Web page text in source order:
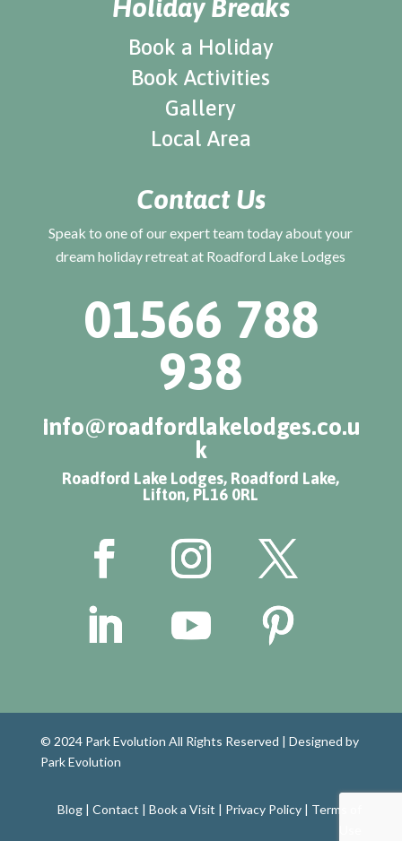
Holiday Breaks
Book a Holiday
Book Activities
Gallery
Local Area
Contact Us
Speak to one of our expert team today about your
dream holiday retreat at Roadford Lake Lodges
01566 788
938
info@roadfordlakelodges.co.u
k
Roadford Lake Lodges, Roadford Lake,
Lifton, PL16 0RL
© 2024 Park Evolution All Rights Reserved | Designed by
Park Evolution
Blog |Contact |Book a Visit | Privacy Policy | Terms of